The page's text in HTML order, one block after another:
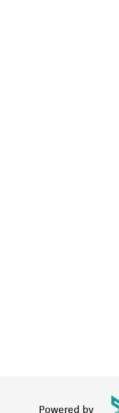
Powered by